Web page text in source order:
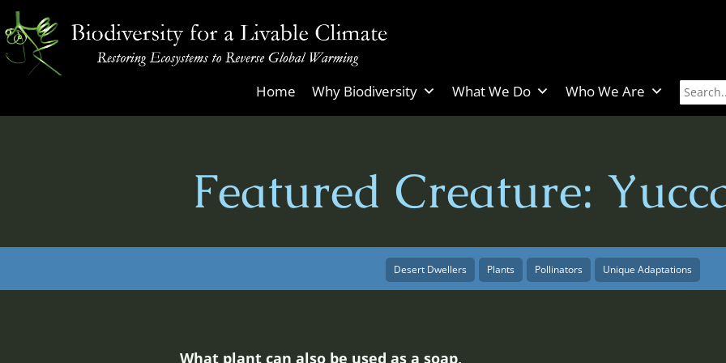
Skip
to
content
for
Home Why Biodiversity What We Do Who We Are
Featured Creature:
Desert Dwellers Plants Pollinators Unique Adaptations
What plant can also be used as a soap,